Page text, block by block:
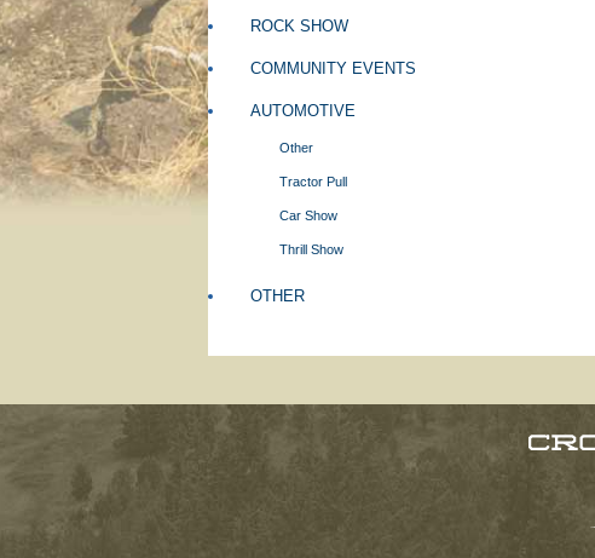
ROCK SHOW
COMMUNITY EVENTS
AUTOMOTIVE
Other
Tractor Pull
Car Show
Thrill Show
OTHER